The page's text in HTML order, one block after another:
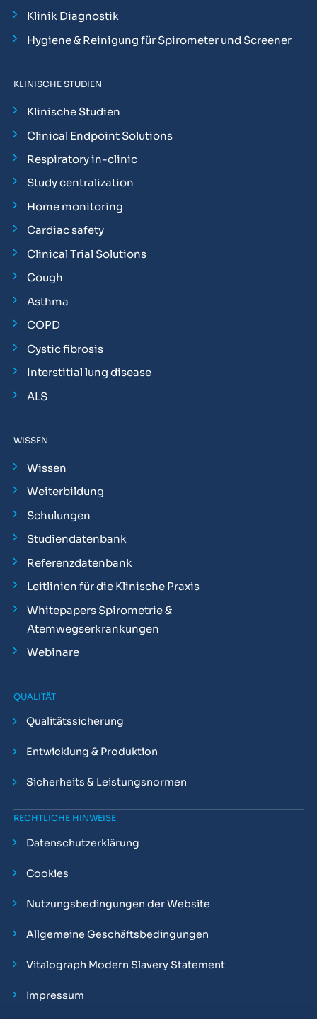
Klinik Diagnostik
Hygiene & Reinigung für Spirometer und Screener
KLINISCHE STUDIEN
Klinische Studien
Clinical Endpoint Solutions
Respiratory in-clinic
Study centralization
Home monitoring
Cardiac safety
Clinical Trial Solutions
Cough
Asthma
COPD
Cystic fibrosis
Interstitial lung disease
ALS
WISSEN
Wissen
Weiterbildung
Schulungen
Studiendatenbank
Referenzdatenbank
Leitlinien für die Klinische Praxis
Whitepapers Spirometrie &
Atemwegserkrankungen
Webinare
QUALITÄT
Qualitätssicherung
Entwicklung & Produktion
Sicherheits & Leistungsnormen
RECHTLICHE HINWEISE
Datenschutzerklärung
Cookies
Nutzungsbedingungen der Website
Allgemeine Geschäftsbedingungen
Vitalograph Modern Slavery Statement
Impressum